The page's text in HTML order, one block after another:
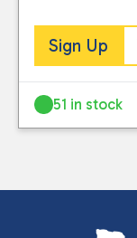
Sign Up
51 in stock